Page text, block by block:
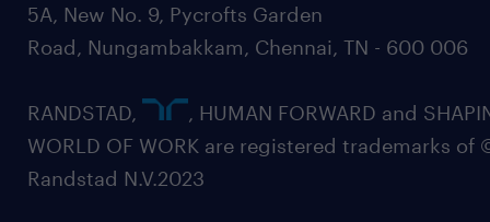
5A, New No. 9, Pycrofts Garden
Road, Nungambakkam, Chennai, TN - 600 006
RANDSTAD,
, HUMAN FORWARD and
WORLD OF WORK are registered trademarks of
Randstad N.V.2023